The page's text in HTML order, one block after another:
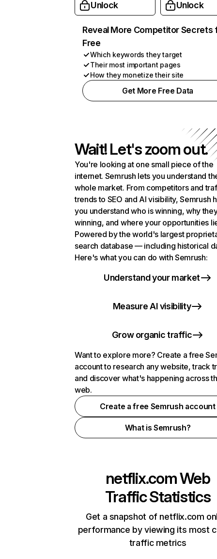
Unlock Unlock
Reveal More Competitor Secrets
Free
Which keywords they target
Their most important pages
How they monetize their site
Get More Free Data
Wait! Let's zoom out.
You're looking at one small piece of the
internet. Semrush lets you understand
whole market. From competitors and
trends to SEO and AI visibility, Semrush
you understand who is winning, why
winning, and where your opportunities
Powered by the world's largest
search database — including historical
Here's what you can do with Semrush:
Understand your market
Measure AI visibility
Grow organic traffic
Want to explore more? Create a free
account to research any website, track
and discover what's happening across
web.
Create a free Semrush account
What is Semrush?
netflix.comWeb
Traffic Statistics
Get a snapshot of netflix.com
performance by viewing its most
traffic metrics